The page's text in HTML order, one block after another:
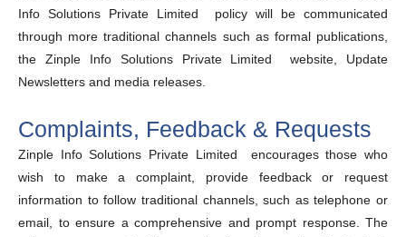
Info Solutions Private Limited policy will be communicated
through more traditional channels such as formal publications,
the Zinple Info Solutions Private Limited website, Update
Newsletters and media releases.
Complaints, Feedback & Requests
Zinple Info Solutions Private Limited encourages those who
wish to make a complaint, provide feedback or request
information to follow traditional channels, such as telephone or
email, to ensure a comprehensive and prompt response. The